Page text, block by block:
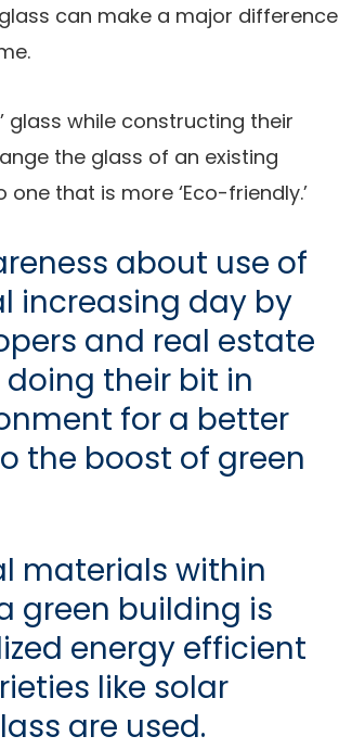
can make a major difference
glass while constructing their
the glass of an existing
that is more ‘Eco-friendly.’
about use of
increasing day by
and real estate
their bit in
for a better
the boost of green
materials within
green building is
energy efficient
like solar
are used.